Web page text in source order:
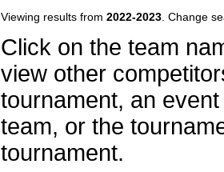
Viewing results from 2022-2023 . Change
Click on the team
view other
tournament, an
team, or the
tournament.